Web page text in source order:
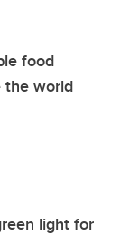
food
the world
light for